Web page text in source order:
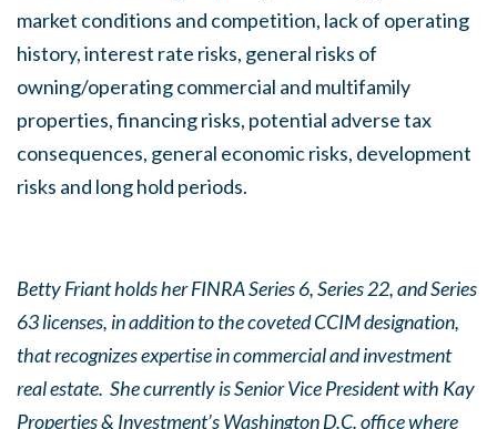
market conditions and competition, lack of operating
history, interest rate risks, general risks of
owning/operating commercial and multifamily
properties, financing risks, potential adverse tax
consequences, general economic risks, development
risks and long hold periods.
Betty Friant holds her FINRA Series 6, Series 22, and Series
63 licenses, in addition to the coveted CCIM designation,
that recognizes expertise in commercial and investment
real estate. She currently is Senior Vice President with Kay
Properties & Investment’s Washington D.C. office where